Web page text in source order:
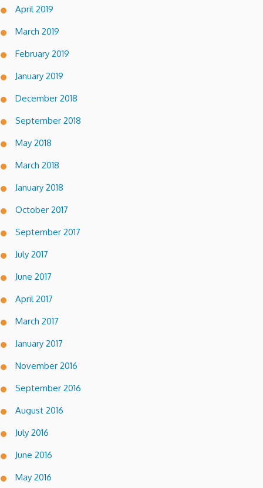
April 2019
March 2019
February 2019
January 2019
December 2018
September 2018
May 2018
March 2018
January 2018
October 2017
September 2017
July 2017
June 2017
April 2017
March 2017
January 2017
November 2016
September 2016
August 2016
July 2016
June 2016
May 2016